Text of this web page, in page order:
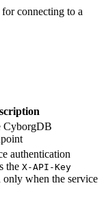
for connecting to a
CyborgDB
authentication
the X-API-Key
only when the service